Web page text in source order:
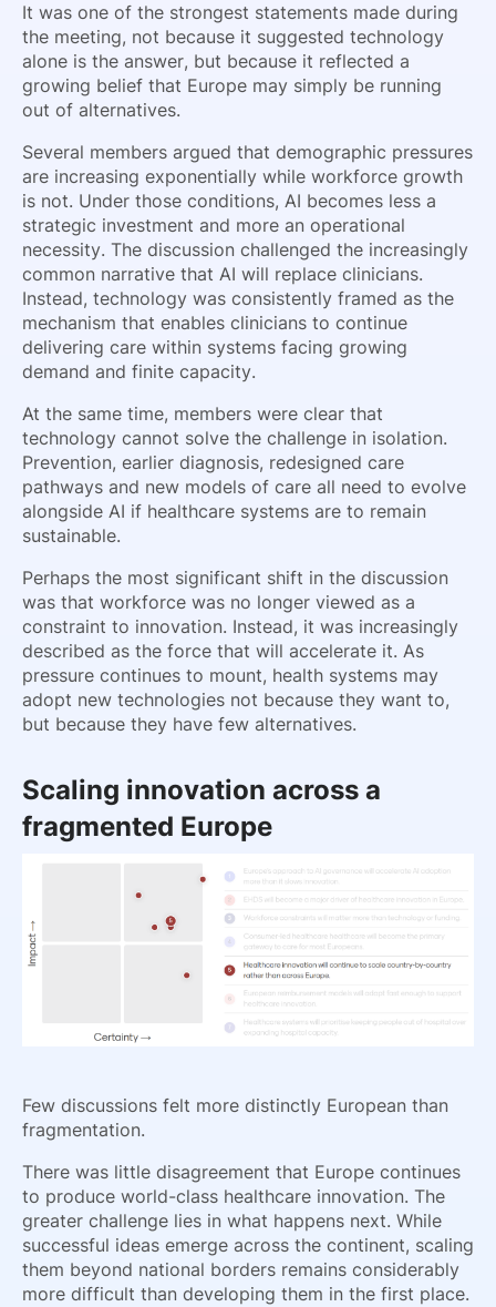
It was one of the strongest statements made during
the meeting, not because it suggested technology
alone is the answer, but because it reflected a
growing belief that Europe may simply be running
out of alternatives.
Several members argued that demographic pressures
are increasing exponentially while workforce growth
is not. Under those conditions, AI becomes less a
strategic investment and more an operational
necessity. The discussion challenged the increasingly
common narrative that AI will replace clinicians.
Instead, technology was consistently framed as the
mechanism that enables clinicians to continue
delivering care within systems facing growing
demand and finite capacity.
At the same time, members were clear that
technology cannot solve the challenge in isolation.
Prevention, earlier diagnosis, redesigned care
pathways and new models of care all need to evolve
alongside AI if healthcare systems are to remain
sustainable.
Perhaps the most significant shift in the discussion
was that workforce was no longer viewed as a
constraint to innovation. Instead, it was increasingly
described as the force that will accelerate it. As
pressure continues to mount, health systems may
adopt new technologies not because they want to,
but because they have few alternatives.
Scaling innovation across a
fragmented Europe
Few discussions felt more distinctly European than
fragmentation.
There was little disagreement that Europe continues
to produce world-class healthcare innovation. The
greater challenge lies in what happens next. While
successful ideas emerge across the continent, scaling
them beyond national borders remains considerably
more difficult than developing them in the first place.